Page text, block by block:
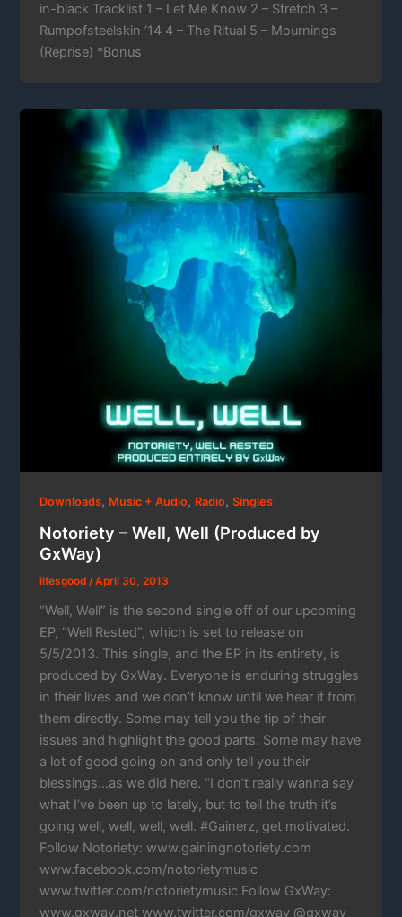
in-black Tracklist 1 – Let Me Know 2 – Stretch 3 –
Rumpofsteelskin ’14 4 – The Ritual 5 – Mournings
(Reprise) *Bonus
Downloads, Music + Audio, Radio,Singles
Notoriety – Well, Well (Produced by
GxWay)
lifesgood/April 30, 2013
“Well, Well” is the second single off of our upcoming
EP, “Well Rested”, which is set to release on
5/5/2013. This single, and the EP in its entirety, is
produced by GxWay. Everyone is enduring struggles
in their lives and we don’t know until we hear it from
them directly. Some may tell you the tip of their
issues and highlight the good parts. Some may have
a lot of good going on and only tell you their
blessings…as we did here. “I don’t really wanna say
what I’ve been up to lately, but to tell the truth it’s
going well, well, well, well. #Gainerz, get motivated.
Follow Notoriety: www.gainingnotoriety.com
www.facebook.com/notorietymusic
www.twitter.com/notorietymusic Follow GxWay:
www.gxway.net www.twitter.com/gxway @gxway